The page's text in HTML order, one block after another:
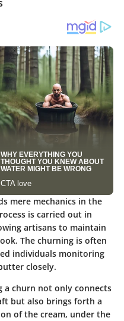
mere mechanics in the
is carried out in
artisans to maintain
The churning is often
individuals monitoring
closely.
a churn not only connects
but also brings forth a
of the cream, under the